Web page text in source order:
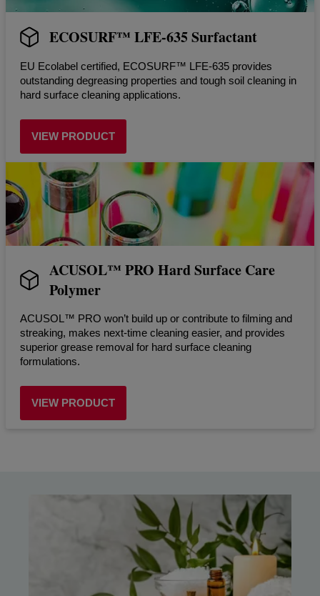
ECOSURF™ LFE-635 Surfactant
EU Ecolabel certified, ECOSURF™ LFE-635 provides
outstanding degreasing properties and tough soil cleaning in
hard surface cleaning applications.
VIEW PRODUCT
ACUSOL™ PRO Hard Surface Care
Polymer
ACUSOL™ PRO won’t build up or contribute to filming and
streaking, makes next-time cleaning easier, and provides
superior grease removal for hard surface cleaning
formulations.
VIEW PRODUCT